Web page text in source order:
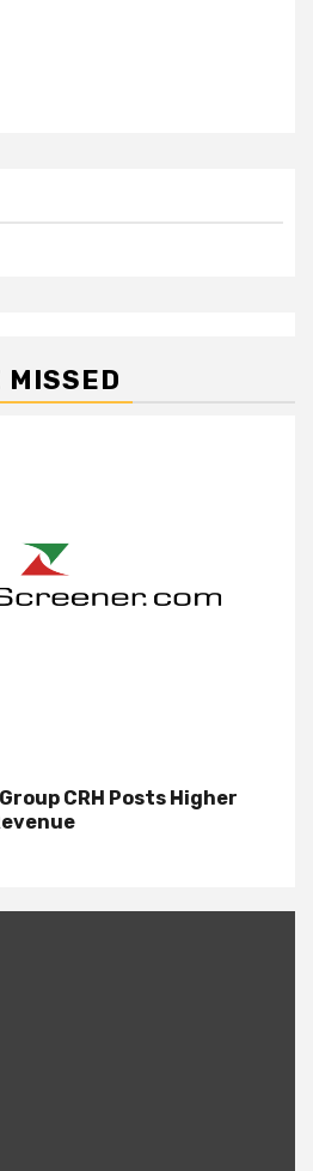
MISSED
CRH Posts Higher